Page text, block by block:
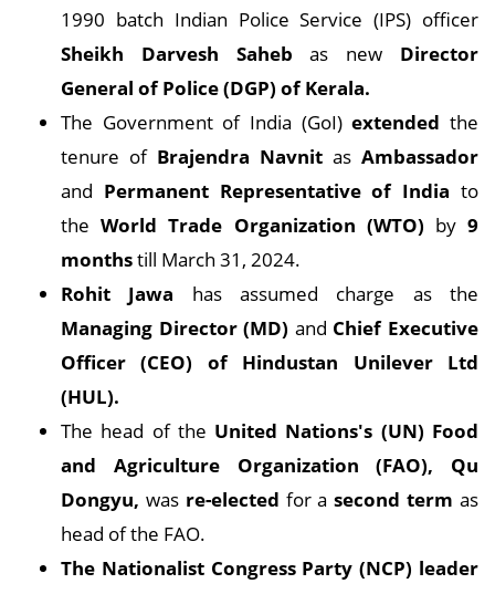
1990 batch Indian Police Service (IPS) officer
Sheikh Darvesh Sahebas new Director
General of Police (DGP) of Kerala.
The Government of India (GoI)extendedthe
tenure of Brajendra Navnit as Ambassador
and Permanent Representative of Indiato
the World Trade Organization (WTO) by9
monthstill March 31, 2024.
Rohit Jawa has assumed charge as the
Managing Director (MD) and Chief Executive
Officer (CEO) of Hindustan Unilever Ltd
(HUL).
The head of the United Nations's (UN) Food
and Agriculture Organization (FAO), Qu
Dongyu, was re-elected for asecond termas
head of the FAO.
The Nationalist Congress Party (NCP) leader